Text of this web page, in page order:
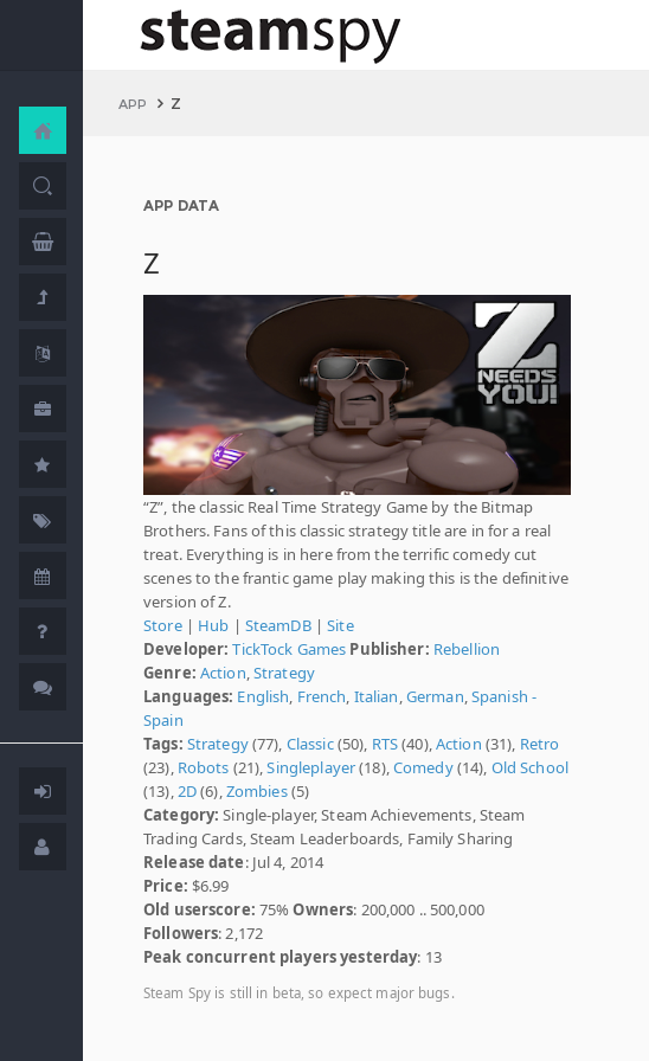
APP Z
APP DATA
Z
“Z”, the classic Real Time Strategy Game by the Bitmap
Brothers. Fans of this classic strategy title are in for a real
treat. Everything is in here from the terrific comedy cut
scenes to the frantic game play making this is the definitive
version of Z.
Store| Hub | SteamDB|Site
Developer: TickTock Games Publisher: Rebellion
Genre: Action Strategy
Languages: English French Italian German Spanish -
Spain
Tags: Strategy(77), Classic(50), RTS(40), Action (31), Retro
(23), Robots (21),Singleplayer(18), Comedy(14), Old School
(13), 2D(6), Zombies(5)
Category: Single-player, Steam Achievements, Steam
Trading Cards, Steam Leaderboards, Family Sharing
Release date: Jul 4, 2014
Price: $6.99
Old userscore: 75%Owners: 200,000 .. 500,000
Followers: 2,172
Peak concurrent players yesterday: 13
Steam Spy is still in beta, so expect major bugs.